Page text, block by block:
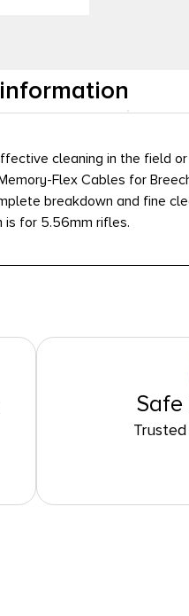
cleaning in the
Flex Cables for
breakdown and fine
is for 5.56mm rifles.